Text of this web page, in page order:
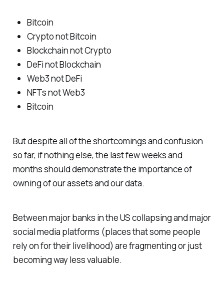
Bitcoin
Crypto not Bitcoin
Blockchain not Crypto
DeFi not Blockchain
Web3 not DeFi
NFTs not Web3
Bitcoin
But despite all of the shortcomings and confusion
so far, if nothing else, the last few weeks and
months should demonstrate the importance of
owning of our assets and our data.
Between major banks in the US collapsing and major
social media platforms (places that some people
rely on for their livelihood) are fragmenting or just
becoming way less valuable.